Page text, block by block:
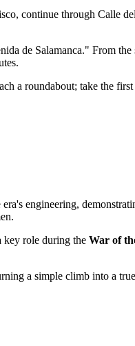
continue through Calle
de Salamanca." From
a roundabout; take the
engineering,
key role during the War of
a simple climb into a